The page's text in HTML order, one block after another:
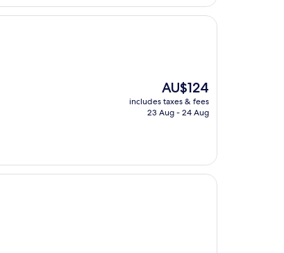
The
price
is
AU$124
includes taxes & fees
23 Aug - 24 Aug